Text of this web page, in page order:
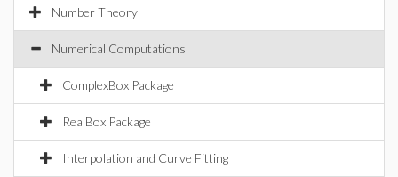
Number Theory
Numerical Computations
ComplexBox Package
RealBox Package
Interpolation and Curve Fitting